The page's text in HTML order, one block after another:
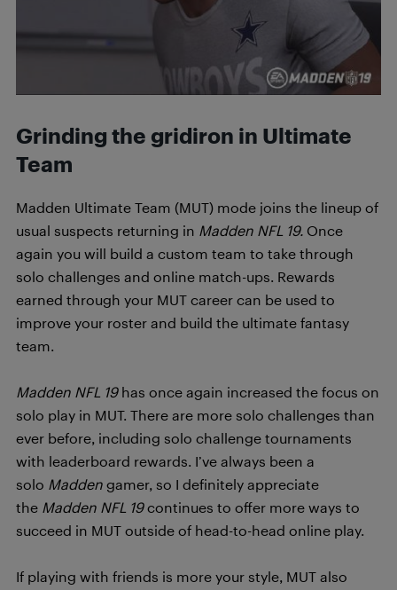
Grinding the gridiron in Ultimate
Team
Madden Ultimate Team (MUT) mode joins the lineup of
usual suspects returning in Madden NFL 19. Once
again you will build a custom team to take through
solo challenges and online match-ups. Rewards
earned through your MUT career can be used to
improve your roster and build the ultimate fantasy
team.
Madden NFL 19 has once again increased the focus on
solo play in MUT. There are more solo challenges than
ever before, including solo challenge tournaments
with leaderboard rewards. I’ve always been a
solo Madden gamer, so I definitely appreciate
the Madden NFL 19continues to offer more ways to
succeed in MUT outside of head-to-head online play.
If playing with friends is more your style, MUT also